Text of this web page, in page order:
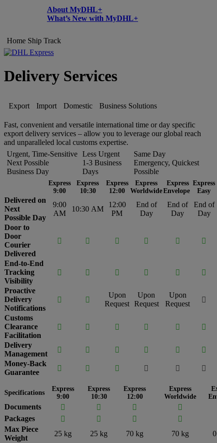
About MyDHL+
What’s New with MyDHL+
Home Ship Track
Delivery Services
Export Import Domestic Business Solutions
Fast, convenient and versatile international time or day specific
export delivery services – allow you to leverage our global reach
and unparalleled local customs expertise.
Urgent, Time-Sensitive
Next Possible
Business Day
Less Urgent
1-3 Business
Days
Same Day
Emergency, Quickest
Possible
Express
9:00
Express
10:30
Express
12:00
Express
Worldwide
Express
Envelope
Express
Easy
Delivered on
Next
Possible Day
9:00
AM
10:30 AM
12:00
PM
End of
Day
End of
Day
End of
Day
Door to
Door
Courier
Delivered
     
End-to-End
Tracking
Visibility
     
Proactive
Delivery
Notifications
 
Upon
Request
Upon
Request
Upon
Request

Customs
Clearance
Facilitation
     
Delivery
Management
    

Money-Back
Guarantee
     
Specifications
Express
9:00
Express
10:30
Express
12:00
Express
Worldwide
Documents   

Packages
  

Max Piece
Weight
25 kg 25 kg 70 kg 70 kg